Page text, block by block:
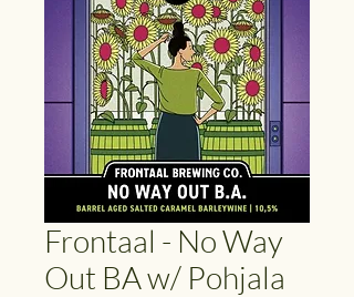
Frontaal - No Way
Out BA w/ Pohjala